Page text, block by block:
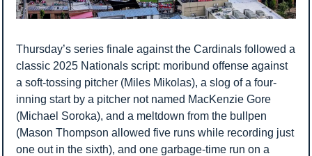
Thursday’s series finale against the Cardinals followed a
classic 2025 Nationals script: moribund offense against
a soft-tossing pitcher (Miles Mikolas), a slog of a four-
inning start by a pitcher not named MacKenzie Gore
(Michael Soroka), and a meltdown from the bullpen
(Mason Thompson allowed five runs while recording just
one out in the sixth), and one garbage-time run on a